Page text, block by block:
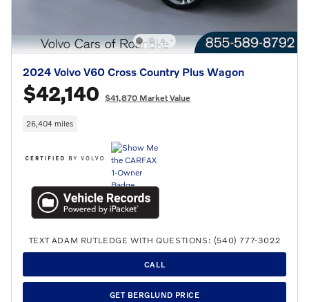
2024 Volvo V60 Cross Country Plus Wagon
$42,140 $41,870 Market Value
26,404 miles
TEXT ADAM RUTLEDGE WITH QUESTIONS: (540) 777-3022
CALL
GET BERGLUND PRICE